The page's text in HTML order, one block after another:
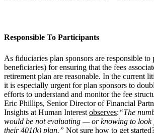
Responsible To Participants
As fiduciaries plan sponsors are responsible to
beneficiaries) for ensuring that the fees
retirement plan are reasonable. In the current
it is especially urgent for plan sponsors to
efforts to understand and monitor the fee
Eric Phillips, Senior Director of Financial
Insights at Human Interest observes:“The
would be not evaluating — or knowing to
their 401(k) plan.” Not sure how to get